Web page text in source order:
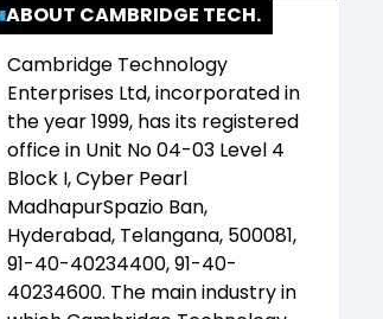
ABOUT CAMBRIDGE TECH.
Cambridge Technology
Enterprises Ltd, incorporated in
the year1999, has its registered
office in Unit No 04-03 Level 4
Block I, Cyber Pearl
MadhapurSpazio Ban,
Hyderabad, Telangana, 500081,
91-40-40234400, 91-40-
40234600. The main industry in